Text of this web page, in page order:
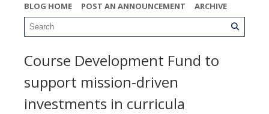
BLOG HOME POST AN ANNOUNCEMENT ARCHIVE
Course Development Fund to
support mission-driven
investments in curricula